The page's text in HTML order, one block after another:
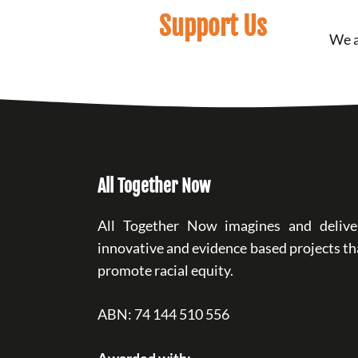
Support Us We
All Together Now
All Together Now imagines and
innovative and evidence based projects
promote racial equity.
ABN: 74 144 510 556